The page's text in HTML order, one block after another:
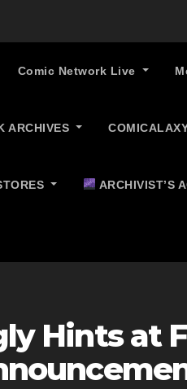
Comic Network Live
ARCHIVES
ARCHIVIST’S
Hints at